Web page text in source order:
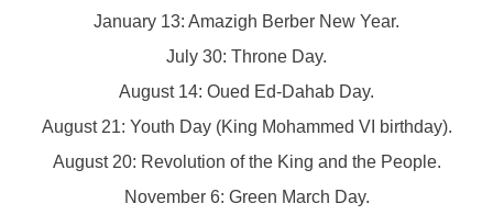
January 13: Amazigh Berber New Year.
July 30: Throne Day.
August 14: Oued Ed-Dahab Day.
August 21: Youth Day (King Mohammed VI birthday).
August 20: Revolution of the King and the People.
November 6: Green March Day.